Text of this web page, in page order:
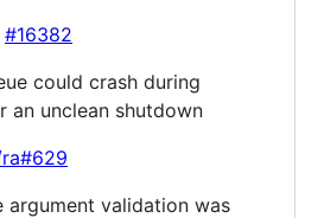
#16382
could crash during
an unclean shutdown
argument validation was